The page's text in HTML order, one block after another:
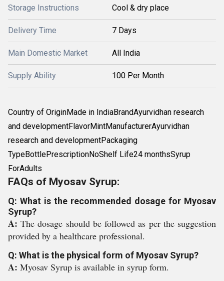
Storage Instructions Cool & dry place
Delivery Time 7 Days
Main Domestic Market All India
Supply Ability 100 Per Month
Country of OriginMade in IndiaBrandAyurvidhan research
and developmentFlavorMintManufacturerAyurvidhan
research and developmentPackaging
TypeBottlePrescriptionNoShelf Life24 monthsSyrup
ForAdults
FAQs of Myosav Syrup:
Q: What is the recommended dosage for Myosav
Syrup?
A:The dosage should be followed as per the suggestion
provided by a healthcare professional.
Q: What is the physical form of Myosav Syrup?
A: Myosav Syrup is available in syrup form.